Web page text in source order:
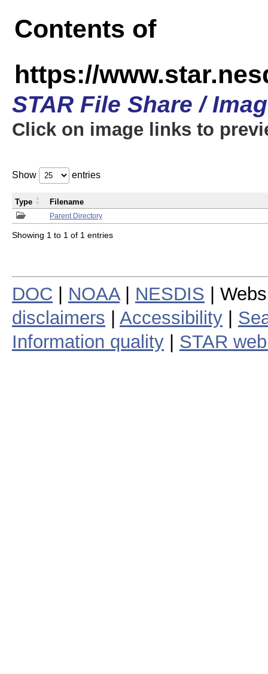
Contents of
https://
STAR File Share /
Click on image links to
Show entries
Parent Directory
Type Filename
Showing 1 to 1 of 1 entries
DOC NOAA| NESDIS |
disclaimers
Accessibility
Information quality
STAR